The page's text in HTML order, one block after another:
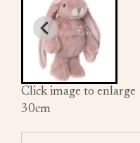
Click image to enlarge
30cm